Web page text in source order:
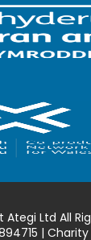
Ltd All
|